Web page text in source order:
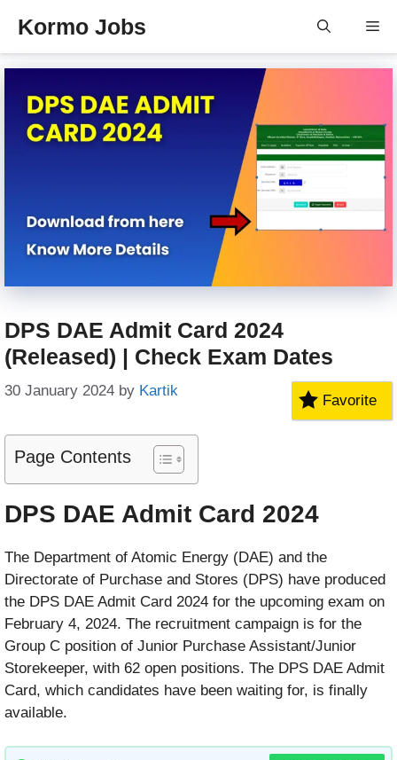
content
Kormo Jobs
DPS DAE Admit Card 2024
(Released) | Check Exam Dates
30 January 2024 by Kartik
Favorite
Page Contents
DPS DAE Admit Card 2024
The Department of Atomic Energy (DAE) and the
Directorate of Purchase and Stores (DPS) have produced
the DPS DAE Admit Card 2024 for the upcoming exam on
February 4, 2024. The recruitment campaign is for the
Group C position of Junior Purchase Assistant/Junior
Storekeeper, with 62 open positions. The DPS DAE Admit
Card, which candidates have been waiting for, is finally
available.